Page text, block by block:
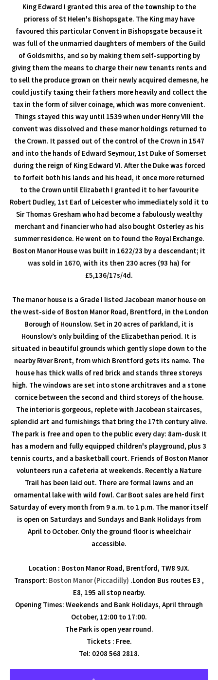
King Edward I granted this area of the township to the
prioress of St Helen's Bishopsgate. The King may have
favoured this particular Convent in Bishopsgate because it
was full of the unmarried daughters of members of the Guild
of Goldsmiths, and so by making them self-supporting by
giving them the means to charge their new tenants rents and
to sell the produce grown on their newly acquired demesne, he
could justify taxing their fathers more heavily and collect the
tax in the form of silver coinage, which was more convenient.
Things stayed this way until 1539 when under Henry VIII the
convent was dissolved and these manor holdings returned to
the Crown. It passed out of the control of the Crown in 1547
and into the hands of Edward Seymour, 1st Duke of Somerset
during the reign of King Edward VI. After the Duke was forced
to forfeit both his lands and his head, it once more returned
to the Crown until Elizabeth I granted it to her favourite
Robert Dudley, 1st Earl of Leicester who immediately sold it to
Sir Thomas Gresham who had become a fabulously wealthy
merchant and financier who had also bought Osterley as his
summer residence. He went on to found the Royal Exchange.
Boston Manor House was built in 1622/23 by a descendant; it
was sold in 1670, with its then 230 acres (93 ha) for
£5,136/17s/4d.
The manor house is a Grade I listed Jacobean manor house on
the west-side of Boston Manor Road, Brentford, in the London
Borough of Hounslow. Set in 20 acres of parkland, it is
Hounslow’s only building of the Elizabethan period. It is
situated in beautiful grounds which gently slope down to the
nearby River Brent, from which Brentford gets its name. The
house has thick walls of red brick and stands three storeys
high. The windows are set into stone architraves and a stone
cornice between the second and third storeys of the house.
The interior is gorgeous, replete with Jacobean staircases,
splendid art and furnishings that bring the 17th century alive.
The park is free and open to the public every day: 8am-dusk It
has a modern and fully equipped children's playground, plus 3
tennis courts, and a basketball court. Friends of Boston Manor
volunteers run a cafeteria at weekends. Recently a Nature
Trail has been laid out. There are formal lawns and an
ornamental lake with wild fowl. Car Boot sales are held first
Saturday of every month from 9 a.m. to 1 p.m. The manor itself
is open on Saturdays and Sundays and Bank Holidays from
April to October. Only the ground floor is wheelchair
accessible.
Location : Boston Manor Road, Brentford, TW8 9JX.
Transport: Boston Manor (Piccadilly) .London Bus routes E3 ,
E8, 195 all stop nearby.
Opening Times: Weekends and Bank Holidays, April through
October, 12:00 to 17:00.
The Park is open year round.
Tickets : Free.
Tel: 0208 568 2818.